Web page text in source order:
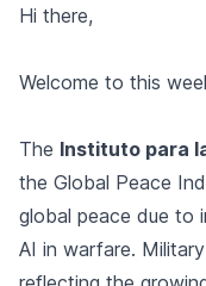
Hi there,
Welcome to this
The Instituto para
the Global Peace
global peace due to
AI in warfare.